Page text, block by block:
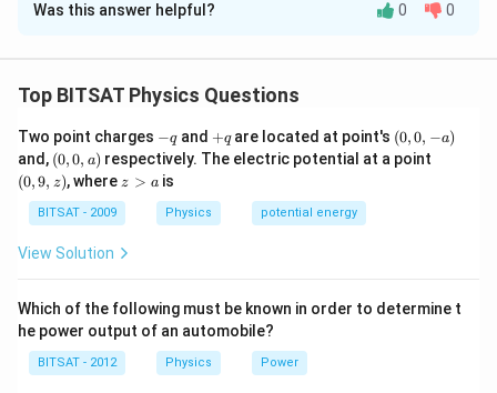
Solution and Explanation
Step 1:Convert temperatures to Kelvin: T₁=300K,
Step 2: T=(n₁T₁+n₂T₂)/(n₁+n₂) =
(3×300+2×500)/(5)=380K
Step 3:T=380-273=107C
Was this answer helpful? 0 0
Top BITSAT Physics Questions
Two point charges -
q
−qand +
q
+qare located at point's (0,
0,
-
(0,0, −a)
and, (0,
0,
a)
(0,0, a) respectively. The electric potential at a point
(0,9, z), where z
z > ais
BITSAT - 2009 Physics potential energy
View Solution
Which of the following must be known in order to determine t
he power output of an automobile?
BITSAT - 2012 Physics Power